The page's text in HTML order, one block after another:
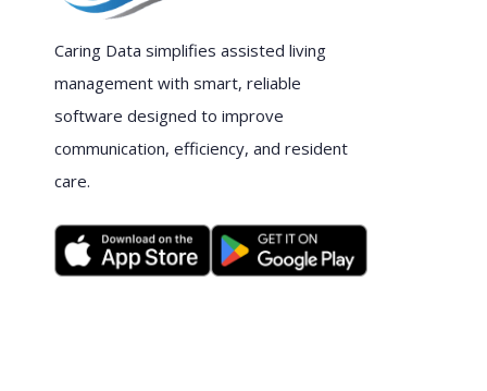
Caring Data simplifies assisted living
management with smart, reliable
software designed to improve
communication, efficiency, and resident
care.